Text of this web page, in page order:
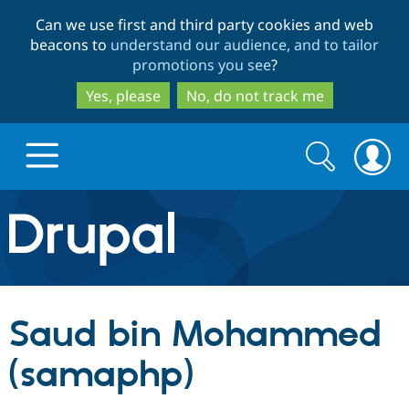
to
main
content
to
search
Can we use first and third party cookies and web
beacons to understand our audience, and to tailor
promotions you see?
Yes, please
No, do not track me
Drupal.org home
Discover Drupal
Drupal Core
Build with Drupal
Partners & Services
Search
form
Search
Saud bin Mohammed
(samaphp)